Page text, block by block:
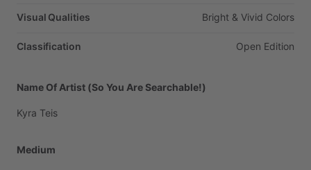
Visual Qualities Bright & Vivid Colors
Classification Open Edition
Name Of Artist (So You Are Searchable!)
Kyra Teis
Medium